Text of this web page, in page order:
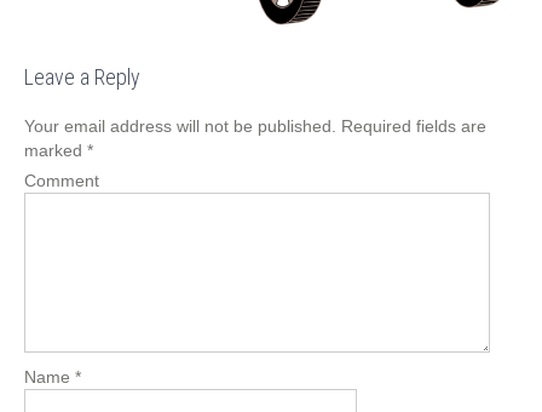
Leave a Reply
Your email address will not be published.
Required fields are
marked *
Comment
Name *